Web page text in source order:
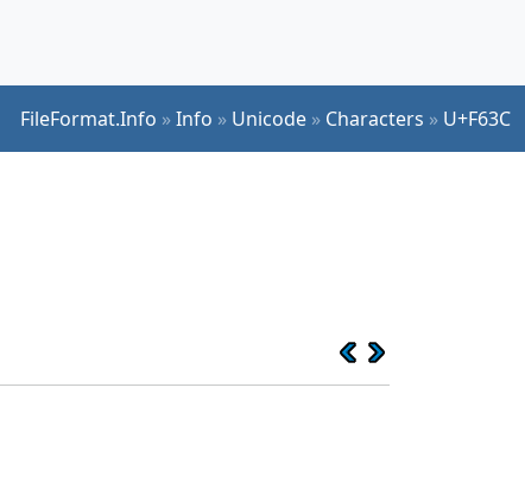
FileFormat.Info »Info » Unicode » Characters » U+F63C